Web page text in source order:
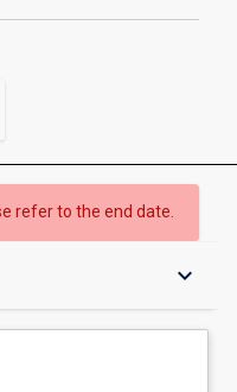
refer to the end date.
keyboard_arrow_down